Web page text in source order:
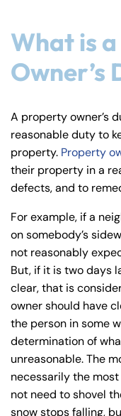
w
r
What is
Owner’s
A property owner’s
reasonable duty to
property. Property
their property in a
defects, and to
For example, if a
on somebody’s
not reasonably
But, if it is two days
clear, that is
owner should have
the person in some
determination of
unreasonable. The
necessarily the
not need to shovel
snow stops falling,